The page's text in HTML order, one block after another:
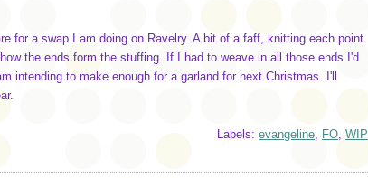
for a swap I am doing on Ravelry. A bit of a faff, knitting each point
the ends form the stuffing. If I had to weave in all those ends I'd
intending to make enough for a garland for next Christmas. I'll
Labels: evangeline, FO, WIP